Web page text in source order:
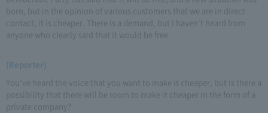
born, but in the opinion of various customers that we are in direct
contact, it is cheaper. There is a demand, but I haven't heard from
anyone who clearly said that it would be free.
(Reporter)
You've heard the voice that you want to make it cheaper, but is there a
possibility that there will be room to make it cheaper in the form of a
private company?